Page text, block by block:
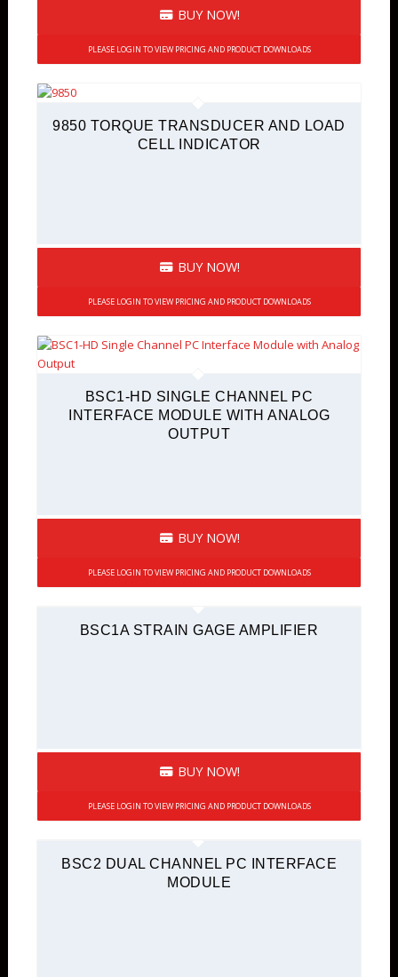
BUY NOW!
PLEASE LOGIN TO VIEW PRICING AND PRODUCT DOWNLOADS
9850 TORQUE TRANSDUCER AND LOAD
CELL INDICATOR
BUY NOW!
PLEASE LOGIN TO VIEW PRICING AND PRODUCT DOWNLOADS
BSC1-HD SINGLE CHANNEL PC
INTERFACE MODULE WITH ANALOG
OUTPUT
BUY NOW!
PLEASE LOGIN TO VIEW PRICING AND PRODUCT DOWNLOADS
BSC1A STRAIN GAGE AMPLIFIER
BUY NOW!
PLEASE LOGIN TO VIEW PRICING AND PRODUCT DOWNLOADS
BSC2 DUAL CHANNEL PC INTERFACE
MODULE